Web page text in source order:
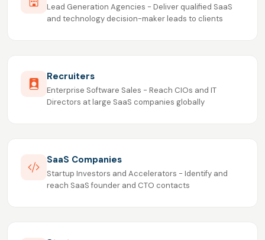
Lead Generation Agencies - Deliver qualified SaaS
and technology decision-maker leads to clients
Recruiters
Enterprise Software Sales - Reach CIOs and IT
Directors at large SaaS companies globally
SaaS Companies
Startup Investors and Accelerators - Identify and
reach SaaS founder and CTO contacts